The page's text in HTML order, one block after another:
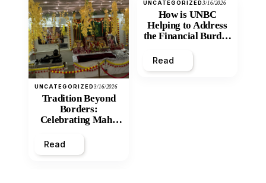
UNCATEGORIZED3/16/2026
Tradition Beyond
Borders:
Celebrating Maha
Mandir
Read
UNCATEGORIZED3/16/2026
How is UNBC
Helping to Address
the Financial Burden
Inequity of Post-
Secondary
Read